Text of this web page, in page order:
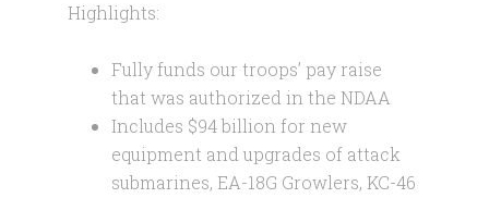
Highlights:
Fully funds our troops’ pay raise
that was authorized in the NDAA
Includes $94 billion for new
equipment and upgrades of attack
submarines, EA-18G Growlers, KC-46